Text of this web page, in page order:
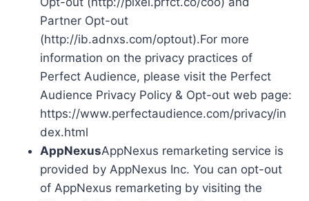
Partner Opt-out
(http://ib.adnxs.com/optout).For more
information on the privacy practices of
Perfect Audience, please visit the Perfect
Audience Privacy Policy & Opt-out web page:
https://www.perfectaudience.com/privacy/in
dex.html
AppNexusAppNexus remarketing service is
provided by AppNexus Inc. You can opt-out
of AppNexus remarketing by visiting the